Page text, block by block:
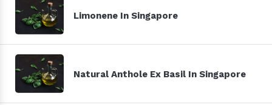
Limonene In Singapore
Natural Anthole Ex Basil In Singapore